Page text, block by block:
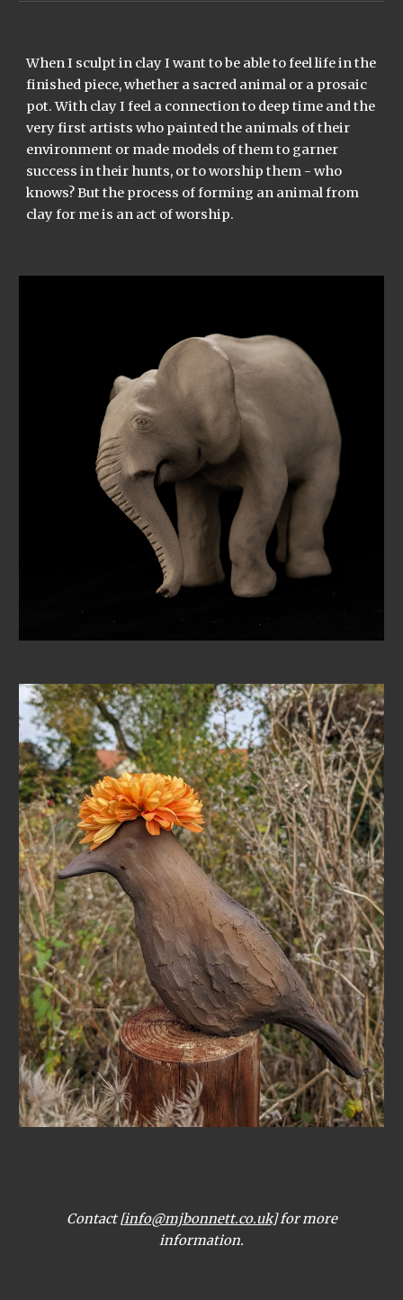
When I sculpt in clay I want to be able to feel life in the
finished piece, whether a sacred animal or a prosaic
pot. With clay I feel a connection to deep time and the
very first artists who painted the animals of their
environment or made models of them to garner
success in their hunts, or to worship them - who
knows? But the process of forming an animal from
clay for me is an act of worship.
Contact [info@mjbonnett.co.uk] for more
information.